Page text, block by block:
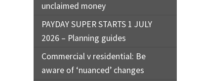
unclaimed money
PAYDAY SUPER STARTS 1 JULY
2026 – Planning guides
Commercial v residential: Be
aware of ‘nuanced’ changes